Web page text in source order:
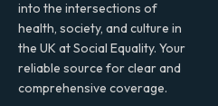
into the intersections of
health, society, and culture in
the UK at Social Equality. Your
reliable source for clear and
comprehensive coverage.